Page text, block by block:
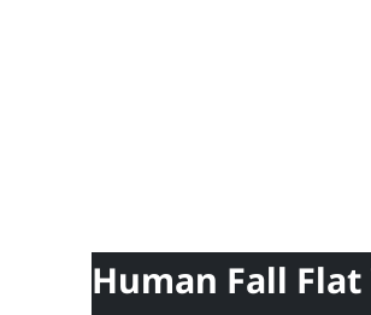
Human Fall Flat